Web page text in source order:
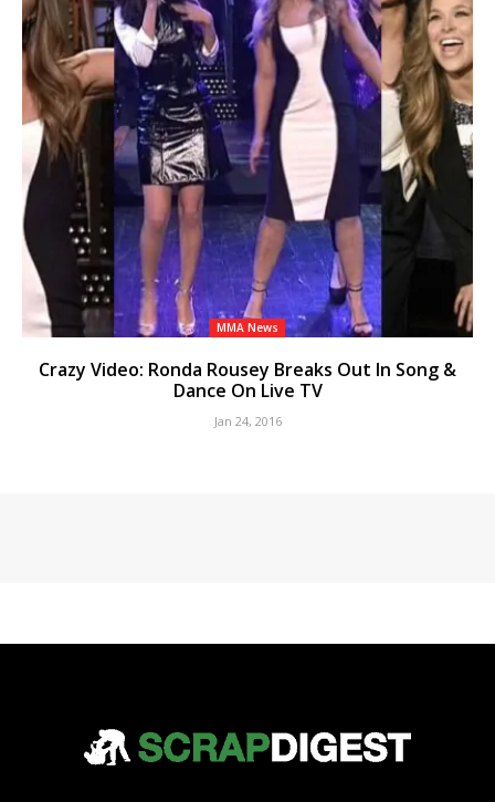
MMA News
Crazy Video: Ronda Rousey Breaks Out In Song &
Dance On Live TV
Jan 24, 2016